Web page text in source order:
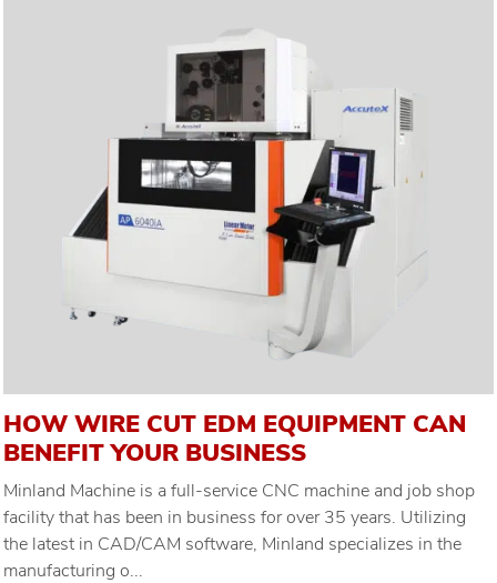
HOW WIRE CUT EDM EQUIPMENT CAN
BENEFIT YOUR BUSINESS
Minland Machine is a full-service CNC machine and job shop
facility that has been in business for over 35 years. Utilizing
the latest in CAD/CAM software, Minland specializes in the
manufacturing o...